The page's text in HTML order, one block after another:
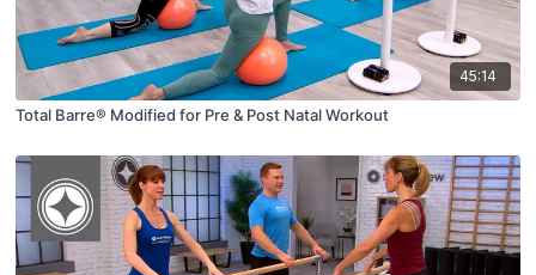
45:14
Total Barre® Modified for Pre & Post Natal Workout